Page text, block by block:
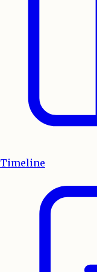
Timeline